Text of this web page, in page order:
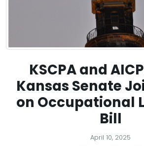
KSCPA and
Kansas Senate
on Occupational
Bill
April 10, 2025